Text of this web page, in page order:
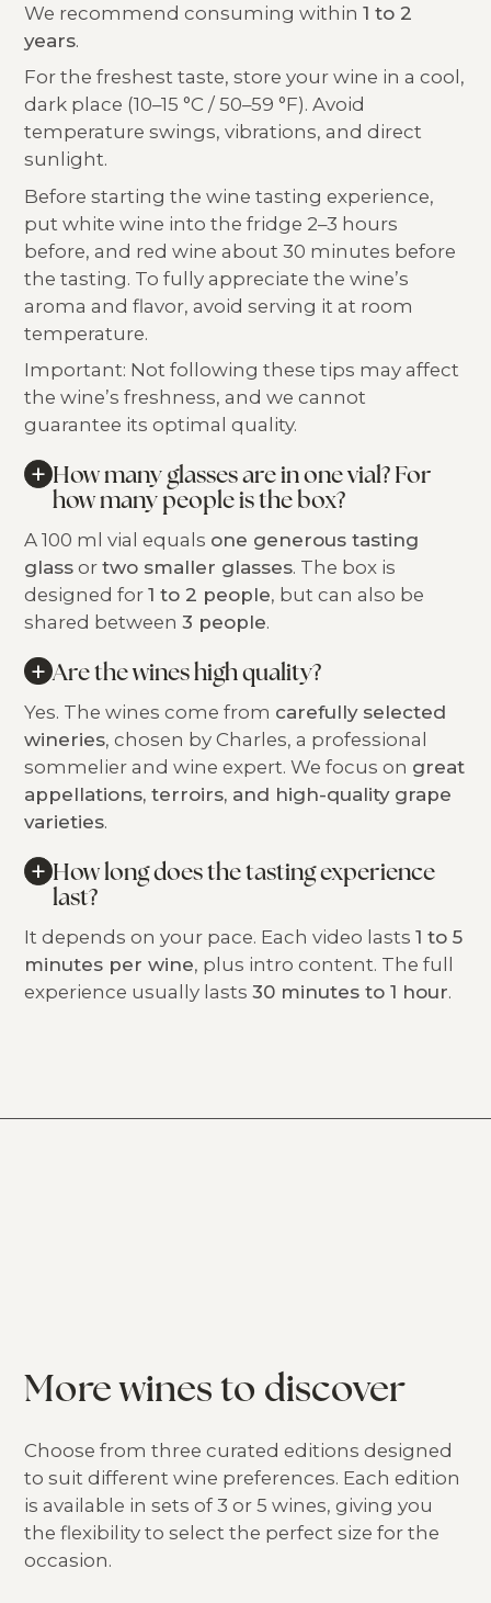
We recommend consuming within1 to 2
years.
For the freshest taste, store your wine in a cool,
dark place (10–15 °C / 50–59 °F). Avoid
temperature swings, vibrations, and direct
sunlight.
Before starting the wine tasting experience,
put white wine into the fridge 2–3 hours
before, and red wine about 30 minutes before
the tasting. To fully appreciate the wine’s
aroma and flavor, avoid serving it at room
temperature.
Important: Not following these tips may affect
the wine’s freshness, and we cannot
guarantee its optimal quality.
+ How many glasses are in one vial? For
how many people is the box?
A 100 ml vial equals one generous tasting
glass ortwo smaller glasses. The box is
designed for1 to 2 people, but can also be
shared between3 people.
+ Are the wines high quality?
Yes. The wines come from carefully selected
wineries, chosen by Charles, a professional
sommelier and wine expert. We focus on great
appellations, terroirs, and high-quality grape
varieties.
+ How long does the tasting experience
last?
It depends on your pace. Each video lasts1 to 5
minutes per wine, plus intro content. The full
experience usually lasts30 minutes to 1 hour.
More wines to discover
Choose from three curated editions designed
to suit different wine preferences. Each edition
is available in sets of 3 or 5 wines, giving you
the flexibility to select the perfect size for the
occasion.